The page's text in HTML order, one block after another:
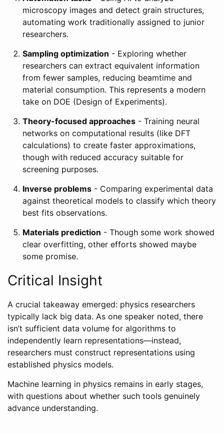
microscopy images and detect grain structures,
automating work traditionally assigned to junior
researchers.
Sampling optimization - Exploring whether
researchers can extract equivalent information
from fewer samples, reducing beamtime and
material consumption. This represents a modern
take on DOE (Design of Experiments).
Theory-focused approaches - Training neural
networks on computational results (like DFT
calculations) to create faster approximations,
though with reduced accuracy suitable for
screening purposes.
Inverse problems - Comparing experimental data
against theoretical models to classify which theory
best fits observations.
Materials prediction - Though some work showed
clear overfitting, other efforts showed maybe
some promise.
Critical Insight
A crucial takeaway emerged: physics researchers
typically lack big data. As one speaker noted, there
isn’t sufficient data volume for algorithms to
independently learn representations—instead,
researchers must construct representations using
established physics models.
Machine learning in physics remains in early stages,
with questions about whether such tools genuinely
advance understanding.